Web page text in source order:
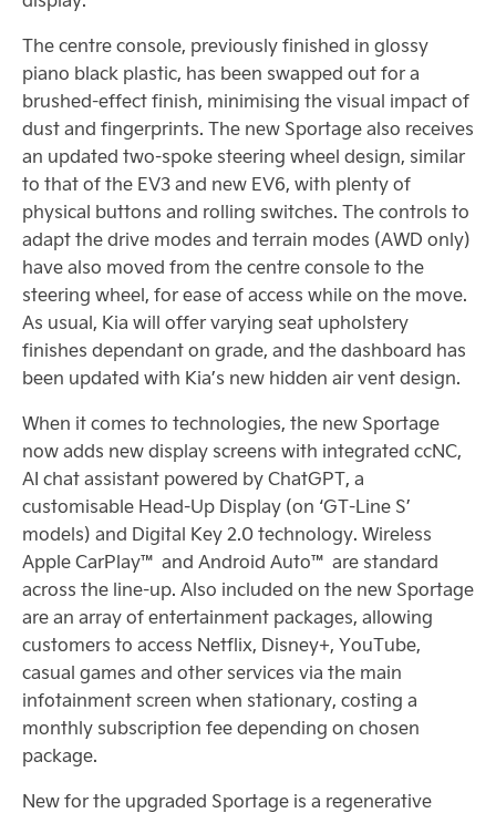
The centre console, previously finished in glossy
piano black plastic, has been swapped out for a
brushed-effect finish, minimising the visual impact of
dust and fingerprints. The new Sportage also receives
an updated two-spoke steering wheel design, similar
to that of the EV3 and new EV6, with plenty of
physical buttons and rolling switches. The controls to
adapt the drive modes and terrain modes (AWD only)
have also moved from the centre console to the
steering wheel, for ease of access while on the move.
As usual, Kia will offer varying seat upholstery
finishes dependant on grade, and the dashboard has
been updated with Kia’s new hidden air vent design.
When it comes to technologies, the new Sportage
now adds new display screens with integrated ccNC,
AI chat assistant powered by ChatGPT, a
customisable Head-Up Display (on ‘GT-Line S’
models) and Digital Key 2.0 technology. Wireless
Apple CarPlay™ and Android Auto™ are standard
across the line-up. Also included on the new Sportage
are an array of entertainment packages, allowing
customers to access Netflix, Disney+, YouTube,
casual games and other services via the main
infotainment screen when stationary, costing a
monthly subscription fee depending on chosen
package.
New for the upgraded Sportage is a regenerative